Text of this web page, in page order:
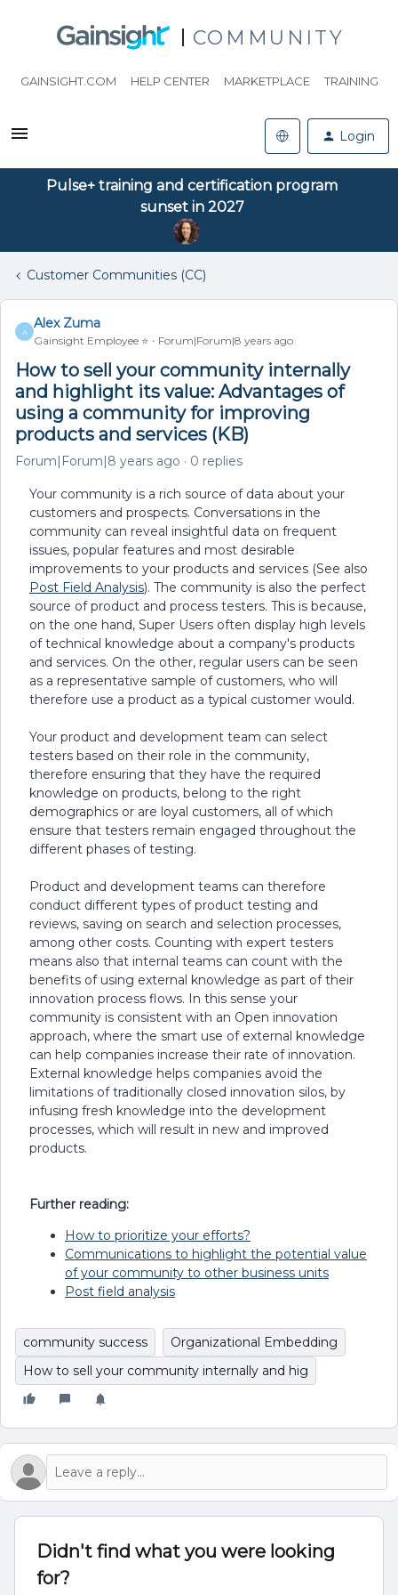
COMMUNITY
GAINSIGHT.COM HELP CENTER MARKETPLACE TRAINING
Login
Pulse+ training and certification program
sunset in 2027
Customer Communities (CC)
A
Alex Zuma
Gainsight Employee ⭐️ Forum|Forum|8 years ago
How to sell your community internally
and highlight its value: Advantages of
using a community for improving
products and services (KB)
Forum|Forum|8 years ago 0 replies
Your community is a rich source of data about your
customers and prospects. Conversations in the
community can reveal insightful data on frequent
issues, popular features and most desirable
improvements to your products and services (See also
Post Field Analysis). The community is also the perfect
source of product and process testers. This is because,
on the one hand, Super Users often display high levels
of technical knowledge about a company's products
and services. On the other, regular users can be seen
as a representative sample of customers, who will
therefore use a product as a typical customer would.
Your product and development team can select
testers based on their role in the community,
therefore ensuring that they have the required
knowledge on products, belong to the right
demographics or are loyal customers, all of which
ensure that testers remain engaged throughout the
different phases of testing.
Product and development teams can therefore
conduct different types of product testing and
reviews, saving on search and selection processes,
among other costs. Counting with expert testers
means also that internal teams can count with the
benefits of using external knowledge as part of their
innovation process flows. In this sense your
community is consistent with an Open innovation
approach, where the smart use of external knowledge
can help companies increase their rate of innovation.
External knowledge helps companies avoid the
limitations of traditionally closed innovation silos, by
infusing fresh knowledge into the development
processes, which will result in new and improved
products.
Further reading:
How to prioritize your efforts?
Communications to highlight the potential value
of your community to other business units
Post field analysis
community success
Organizational Embedding
How to sell your community internally and hig
Didn't find what you were looking
for?